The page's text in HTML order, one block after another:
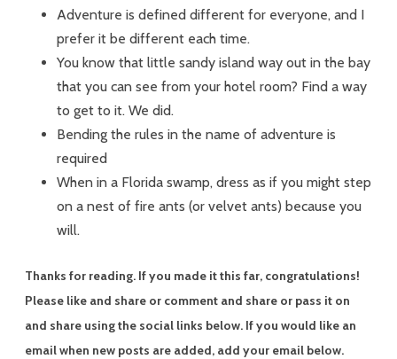
Adventure is defined different for everyone, and I
prefer it be different each time.
You know that little sandy island way out in the bay
that you can see from your hotel room? Find a way
to get to it. We did.
Bending the rules in the name of adventure is
required
When in a Florida swamp, dress as if you might step
on a nest of fire ants (or velvet ants) because you
will.
Thanks for reading. If you made it this far, congratulations!
Please like and share or comment and share or pass it on
and share using the social links below. If you would like an
email when new posts are added, add your email below.